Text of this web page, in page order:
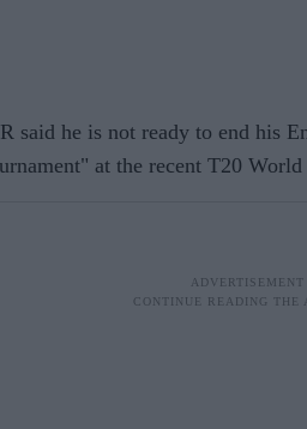
said he is not ready to end his
at the recent T20 World